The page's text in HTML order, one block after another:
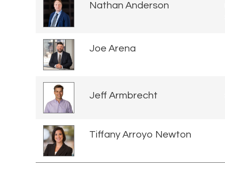
Nathan Anderson
Joe Arena
Jeff Armbrecht
Tiffany Arroyo Newton